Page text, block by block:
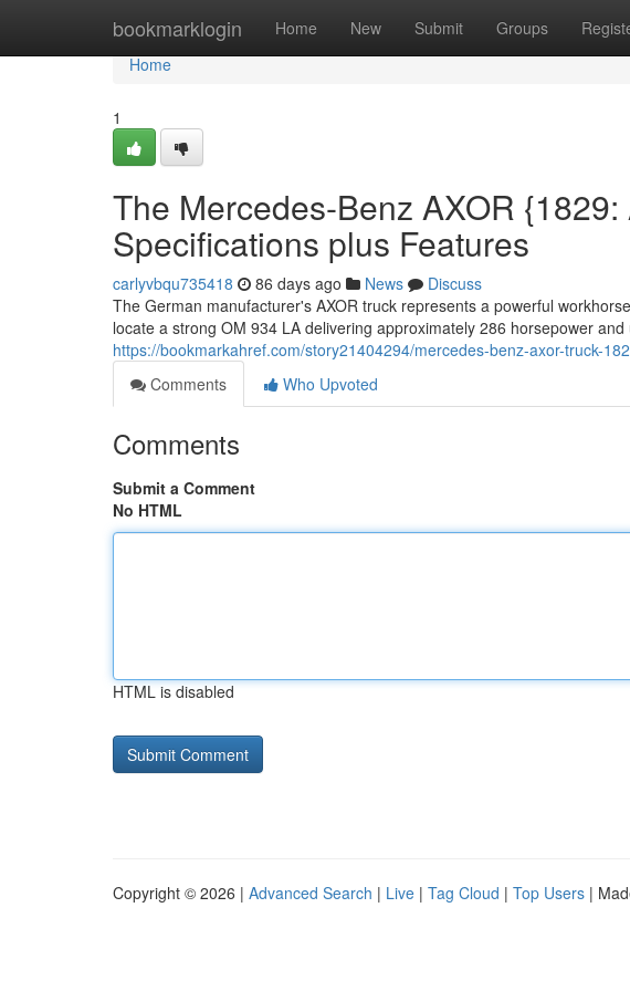
bookmarklogin Home New Submit Groups
Home
Home
1
The Mercedes-Benz AXOR
Specifications plus Features
carlyvbqu735418 86 days ago News
Discuss
The German manufacturer's AXOR truck represents a powerful
locate a strong OM 934 LA delivering approximately 286 horsepower and
https://bookmarkahref.com/story21404294/mercedes-benz-axor-truck-
Comments
Who Upvoted
Comments
Submit a Comment
No HTML
HTML is disabled
Copyright © 2026 | Advanced Search | Live | Tag Cloud | Top Users |